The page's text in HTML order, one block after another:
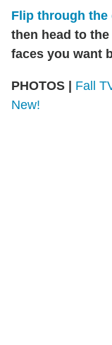
Flip through the
then head to
faces you want
PHOTOS | Fall
New!